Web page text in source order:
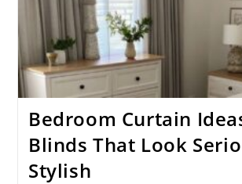
Bedroom Curtain
Blinds That Look
Stylish